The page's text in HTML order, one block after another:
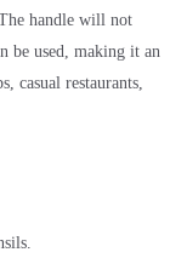
handle will not
be used, making it an
casual restaurants,